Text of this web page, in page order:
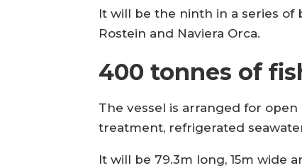
It will be the ninth in a series of
Rostein and Naviera Orca.
400 tonnes of
The vessel is arranged for
treatment, refrigerated
It will be 79.3m long, 15m wide